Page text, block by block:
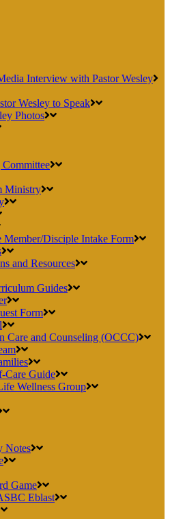
Interview with Pastor Wesley
Wesley to Speak
Photos
Ministry
Member/Disciple Intake Form
and Resources
Guides
Form
Care and Counseling (OCCC)
Care Guide
Wellness Group
Notes
Game
Eblast